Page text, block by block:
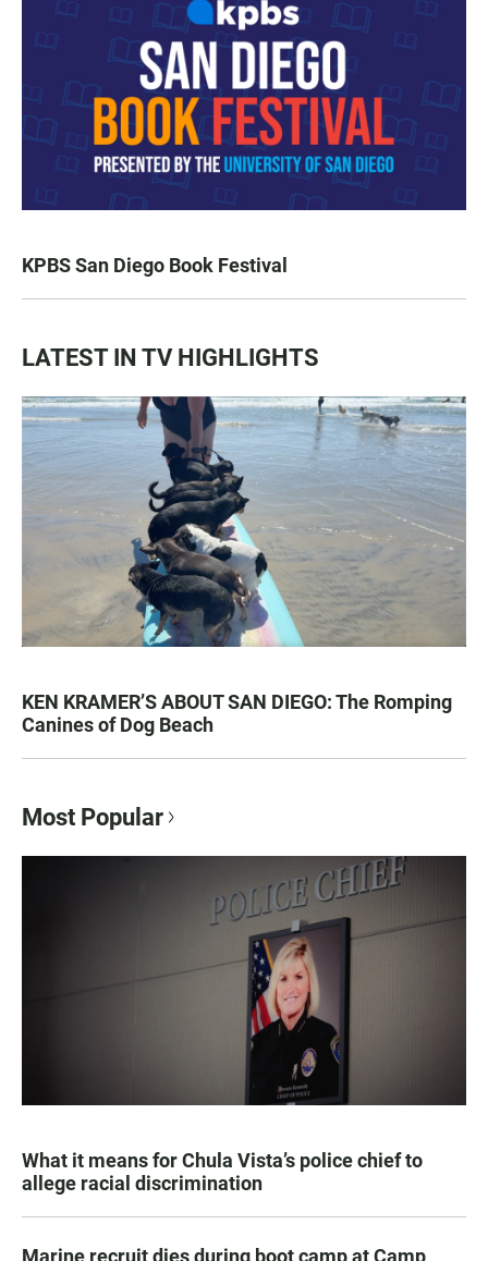
KPBS San Diego Book Festival
LATEST IN TV HIGHLIGHTS
KEN KRAMER’S ABOUT SAN DIEGO: The Romping
Canines of Dog Beach
Most Popular
What it means for Chula Vista’s police chief to
allege racial discrimination
Marine recruit dies during boot camp at Camp